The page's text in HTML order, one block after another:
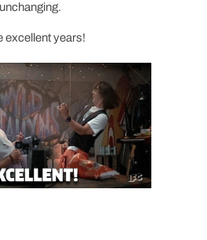
excellent years!